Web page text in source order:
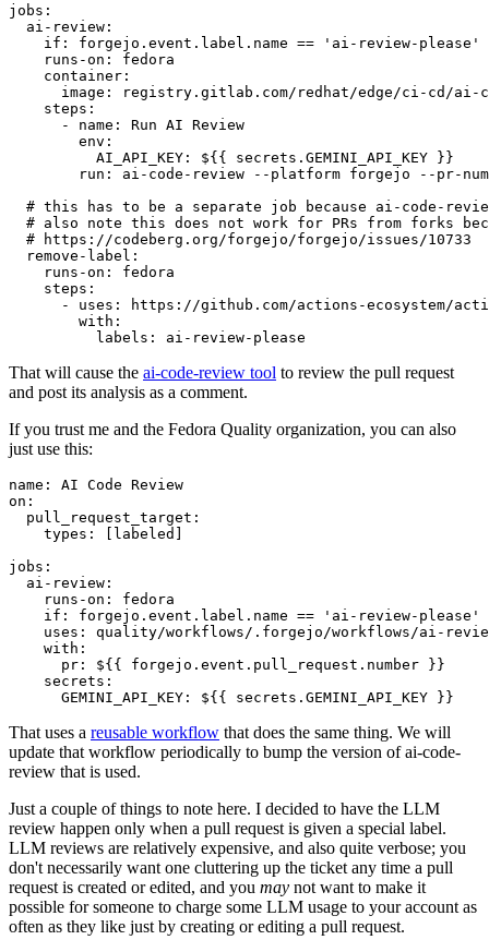
jobs :
ai-review :
if :
forgejo.event.label.name == 'ai-review-please'
runs-on :
fedora
container :
image :
registry.gitlab.com/redhat/edge/ci-cd/ai-
steps :
-
name :
Run AI Review
env :
AI_API_KEY :
${{ secrets.GEMINI_API_KEY }}
run :
ai-code-review --platform forgejo --pr-
# this has to be a separate job because ai-code-
# also note this does not work for PRs from forks
# https://codeberg.org/forgejo/forgejo/issues/10733
remove-label :
runs-on :
fedora
steps :
-
uses :
https://github.com/actions-ecosystem/action-
with :
labels : ai-review-please
That will cause the ai-code-review tool to review the pull request
and post its analysis as a comment.
If you trust me and the Fedora Quality organization, you can also
just use this:
name :
AI Code Review
on :
pull_request_target :
types : [ labeled ]
jobs :
ai-review :
runs-on :
fedora
if :
forgejo.event.label.name == 'ai-review-please'
uses :
quality/workflows/.forgejo/workflows/ai-
with :
pr :
${{ forgejo.event.pull_request.number }}
secrets :
GEMINI_API_KEY : ${{ secrets.GEMINI_API_KEY }}
That uses a reusable workflow that does the same thing. We will
update that workflow periodically to bump the version of ai-code-
review that is used.
Just a couple of things to note here. I decided to have the LLM
review happen only when a pull request is given a special label.
LLM reviews are relatively expensive, and also quite verbose; you
don't necessarily want one cluttering up the ticket any time a pull
request is created or edited, and you may not want to make it
possible for someone to charge some LLM usage to your account as
often as they like just by creating or editing a pull request.